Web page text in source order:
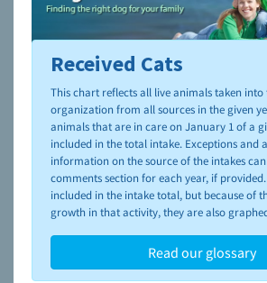
To learn more about shelters and
please visit the
NAIA Dog Finder’s
Received Cats
This chart reflects all live animals taken into
organization from all sources in the given
animals that are in care on January 1 of a
included in the total intake. Exceptions and
information on the source of the intakes
comments section for each year, if
included in the intake total, but because of
growth in that activity, they are also
Read our glossary